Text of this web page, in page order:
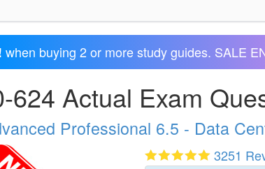
when buying 2 or more study guides. SALE
624 Actual Exam
Professional 6.5 - Data
3251